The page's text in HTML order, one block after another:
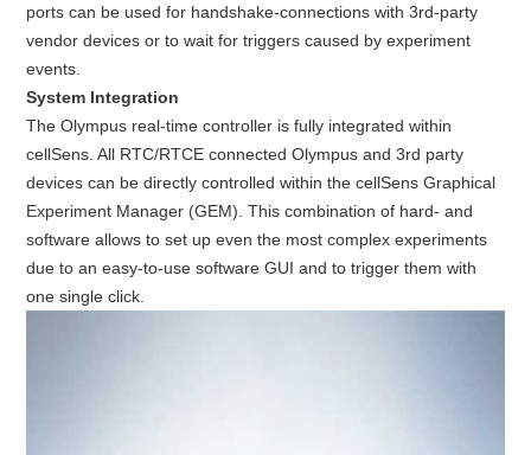
ports can be used for handshake-connections with 3rd-party
vendor devices or to wait for triggers caused by experiment
events.
System Integration
The Olympus real-time controller is fully integrated within
cellSens. All RTC/RTCE connected Olympus and 3rd party
devices can be directly controlled within the cellSens Graphical
Experiment Manager (GEM). This combination of hard- and
software allows to set up even the most complex experiments
due to an easy-to-use software GUI and to trigger them with
one single click.